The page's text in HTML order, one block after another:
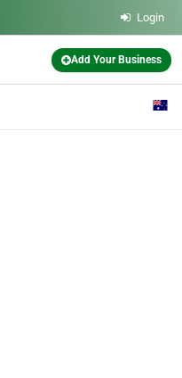
Login
Add Your Business